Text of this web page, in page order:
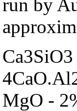
run by
MgO -